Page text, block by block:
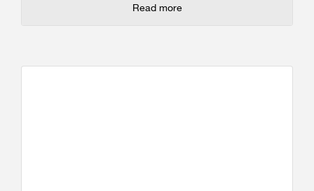
Read more